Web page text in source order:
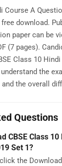
Course A
download.
paper can be
(7 pages).
Class 10
the
the overall
Questions
CBSE Class
Set 1?
the